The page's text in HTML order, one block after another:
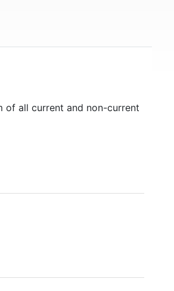
of all current and non-current